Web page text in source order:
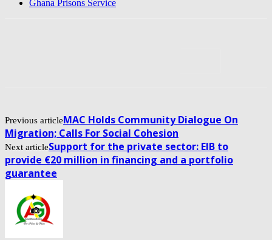
Ghana Prisons Service
Previous articleMAC Holds Community Dialogue On
Migration; Calls For Social Cohesion
Next articleSupport for the private sector: EIB to
provide €20 million in financing and a portfolio
guarantee